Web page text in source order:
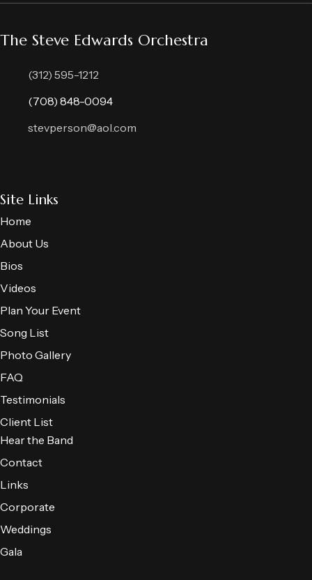
The Steve Edwards Orchestra
(312) 595-1212
(708) 848-0094
stevperson@aol.com
Site Links
Home
About Us
Bios
Videos
Plan Your Event
Song List
Photo Gallery
FAQ
Testimonials
Client List
Hear the Band
Contact
Links
Corporate
Weddings
Gala